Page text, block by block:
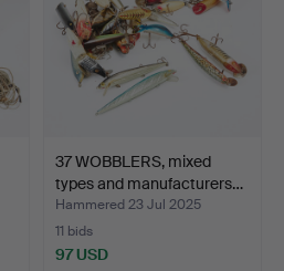
37 WOBBLERS, mixed
types and manufacturers…
Hammered 23 Jul 2025
11 bids
97 USD